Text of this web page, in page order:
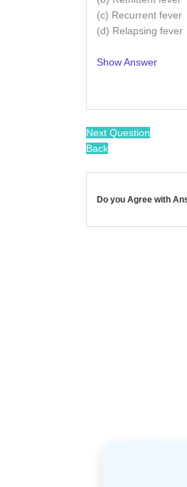
(c) Recurrent fever
(d) Relapsing fever
Show Answer
Next Question
Back
Do you Agree with